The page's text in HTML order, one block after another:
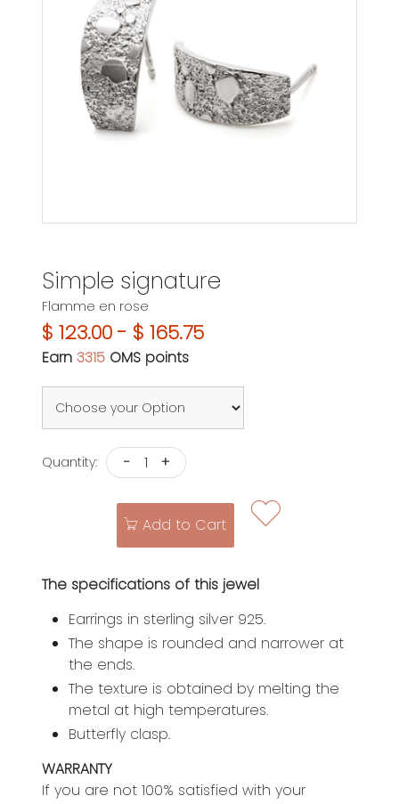
Simple signature
Flamme en rose
$ 123.00 - $ 165.75
Earn 3315 OMS points
Quantity: - +
Add to Cart
The specifications of this jewel
Earrings in sterling silver 925.
The shape is rounded and narrower at
the ends.
The texture is obtained by melting the
metal at high temperatures.
Butterfly clasp.
WARRANTY
If you are not 100% satisfied with your